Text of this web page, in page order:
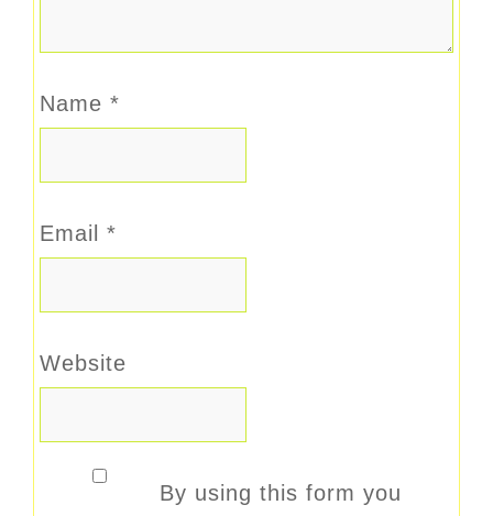
Name *
Email *
Website
By using this form you